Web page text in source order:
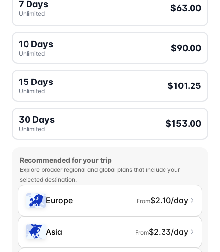
7 Days
Unlimited
$63.00
10 Days
Unlimited
$90.00
15 Days
Unlimited
$101.25
30 Days
Unlimited
$153.00
Recommended for your trip
Explore broader regional and global plans that include your
selected destination.
Europe From$2.10/day
Asia From$2.33/day